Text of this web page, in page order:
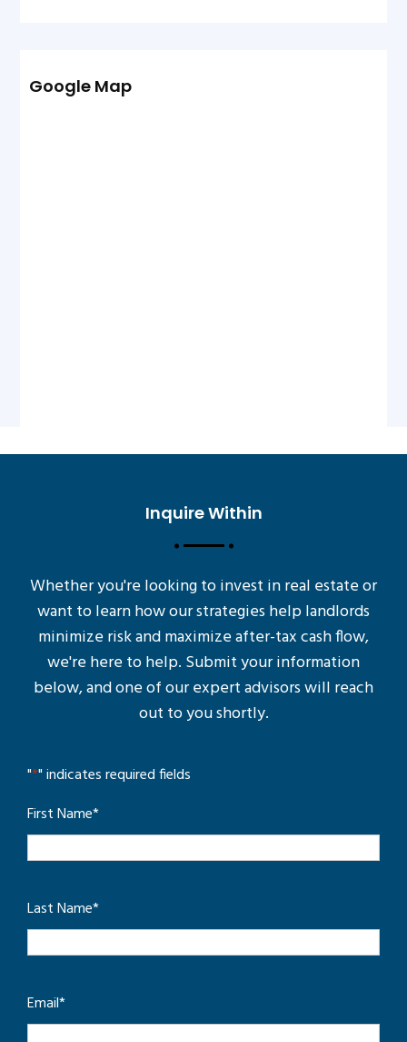
Google Map
Inquire Within
Whether you're looking to invest in real estate or
want to learn how our strategies help landlords
minimize risk and maximize after-tax cash flow,
we're here to help. Submit your information
below, and one of our expert advisors will reach
out to you shortly.
"*" indicates required fields
First Name*
Last Name*
Email*